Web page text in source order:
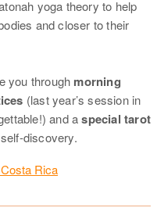
yoga theory to help
and closer to their
you through morning
(last year’s session in
and aspecial tarot
discovery.
Rica